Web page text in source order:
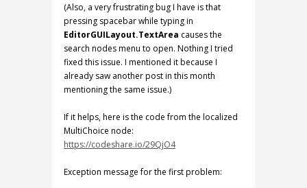
(Also, a very frustrating bug I have is that
pressing spacebar while typing in
EditorGUILayout.TextArea causes the
search nodes menu to open. Nothing I tried
fixed this issue. I mentioned it because I
already saw another post in this month
mentioning the same issue.)
If it helps, here is the code from the localized
MultiChoice node:
https://codeshare.io/29QjO4
Exception message for the first problem: